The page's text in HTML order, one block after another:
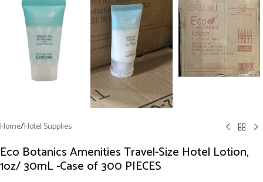
Home/Hotel Supplies
Eco Botanics Amenities Travel-Size Hotel Lotion,
1oz/ 30mL -Case of 300 PIECES